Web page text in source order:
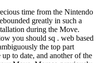
time from the Nintendo
greatly in such a
during the Move.
you should sq . web based
the top part
to date, and another of the